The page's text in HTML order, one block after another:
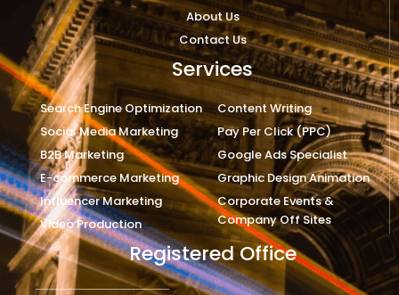
About Us
Contact Us
Services
Search Engine Optimization
Social Media Marketing
B2B Marketing
E-commerce Marketing
Influencer Marketing
Video Production
Content Writing
Pay Per Click (PPC)
Google Ads Specialist
Graphic Design Animation
Corporate Events &
Company Off Sites
Registered Office